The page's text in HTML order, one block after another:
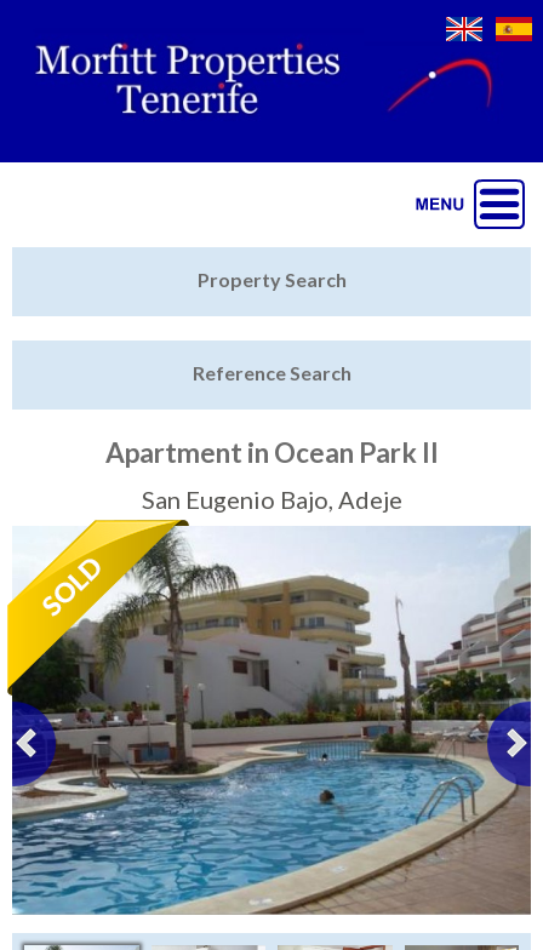
Sell My Property
Tenerife Rentals
Contact
Property Search
Reference Search
Apartment in Ocean Park II
San Eugenio Bajo, Adeje